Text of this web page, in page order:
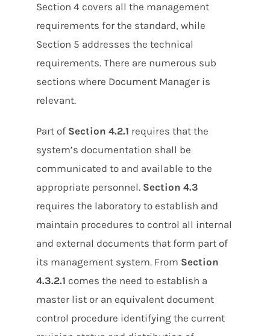
Section 4 covers all the management
requirements for the standard, while
Section 5 addresses the technical
requirements. There are numerous sub
sections where Document Manager is
relevant.
Part of Section 4.2.1 requires that the
system’s documentation shall be
communicated to and available to the
appropriate personnel. Section 4.3
requires the laboratory to establish and
maintain procedures to control all internal
and external documents that form part of
its management system. From Section
4.3.2.1 comes the need to establish a
master list or an equivalent document
control procedure identifying the current